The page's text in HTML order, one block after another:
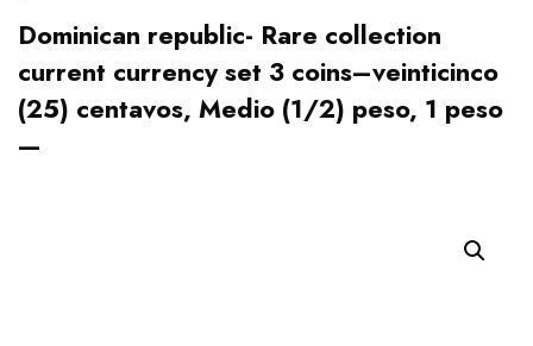
Dominican republic- Rare collection
current currency set 3 coins–veinticinco
(25) centavos, Medio (1/2) peso, 1 peso
—